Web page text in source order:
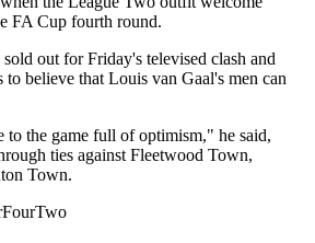
FA Cup fourth round.
out for Friday's televised clash and
believe that Louis van Gaal's men can
to the game full of optimism," he said,
ties against Fleetwood Town,
Town.